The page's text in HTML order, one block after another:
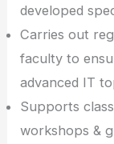
developed
Carries out
faculty to
advanced IT
Supports
workshops &